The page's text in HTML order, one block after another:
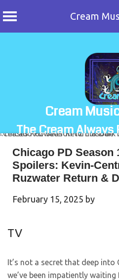
Cream
Cream
The Cream Always
Chicago PD Season
Spoilers: Kevin-
Ruzwater Return &
February 15, 2025 by
TV
It’s not a secret that deep into
we’ve been impatiently